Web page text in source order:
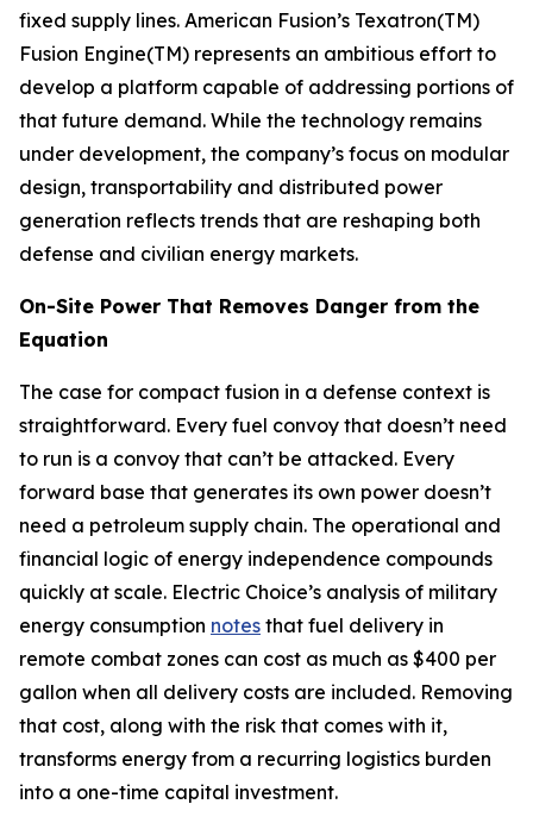
fixed supply lines. American Fusion’s Texatron(TM)
Fusion Engine(TM) represents an ambitious effort to
develop a platform capable of addressing portions of
that future demand. While the technology remains
under development, the company’s focus on modular
design, transportability and distributed power
generation reflects trends that are reshaping both
defense and civilian energy markets.
On-Site Power That Removes Danger from the
Equation
The case for compact fusion in a defense context is
straightforward. Every fuel convoy that doesn’t need
to run is a convoy that can’t be attacked. Every
forward base that generates its own power doesn’t
need a petroleum supply chain. The operational and
financial logic of energy independence compounds
quickly at scale. Electric Choice’s analysis of military
energy consumption notes that fuel delivery in
remote combat zones can cost as much as $400 per
gallon when all delivery costs are included. Removing
that cost, along with the risk that comes with it,
transforms energy from a recurring logistics burden
into a one-time capital investment.